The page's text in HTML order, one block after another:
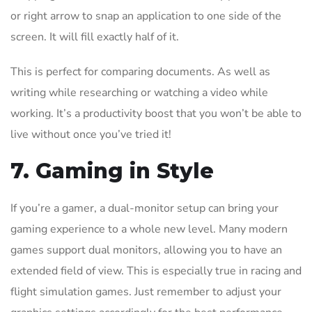
or right arrow to snap an application to one side of the
screen. It will fill exactly half of it.
This is perfect for comparing documents. As well as
writing while researching or watching a video while
working. It’s a productivity boost that you won’t be able to
live without once you’ve tried it!
7. Gaming in Style
If you’re a gamer, a dual-monitor setup can bring your
gaming experience to a whole new level. Many modern
games support dual monitors, allowing you to have an
extended field of view. This is especially true in racing and
flight simulation games. Just remember to adjust your